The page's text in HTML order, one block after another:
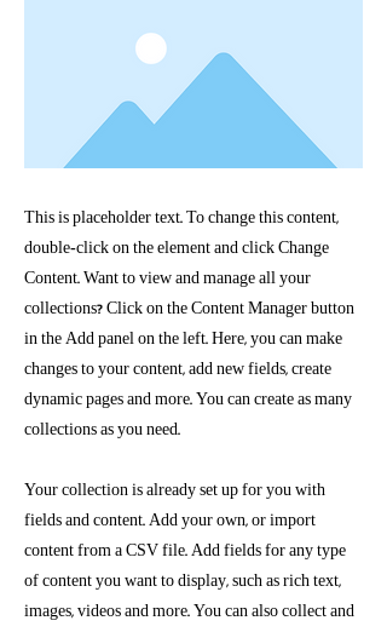
This is placeholder text. To change this content,
double-click on the element and click Change
Content. Want to view and manage all your
collections? Click on the Content Manager button
in the Add panel on the left. Here, you can make
changes to your content, add new fields, create
dynamic pages and more. You can create as many
collections as you need.
Your collection is already set up for you with
fields and content. Add your own, or import
content from a CSV file. Add fields for any type
of content you want to display, such as rich text,
images, videos and more. You can also collect and